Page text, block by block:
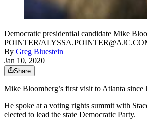
Democratic presidential candidate Mike
POINTER/
By Greg Bluestein
Jan 10, 2020
Share
Mike Bloomberg’s first visit to Atlanta
He spoke at a voting rights summit with
elected to lead the state Democratic Party.